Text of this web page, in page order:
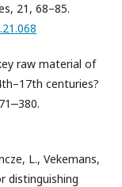
21, 68–85.
raw material of
centuries?
L., Vekemans,
distinguishing